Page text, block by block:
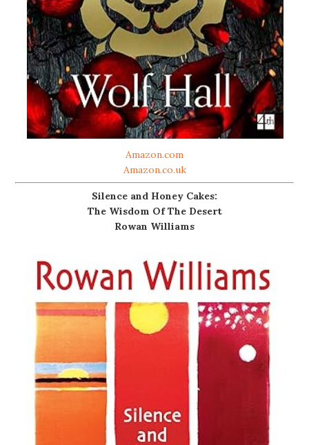
Amazon.com
Amazon.co.uk
Silence and Honey Cakes:
The Wisdom Of The Desert
Rowan Williams